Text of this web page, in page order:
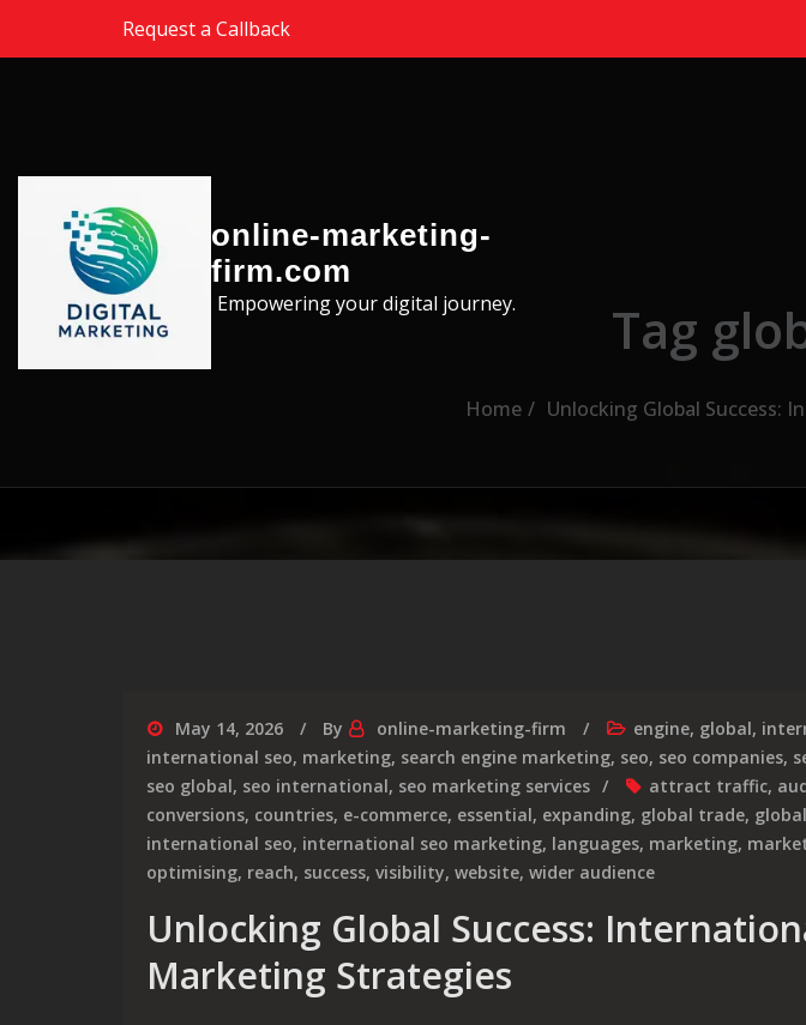
Skip to the contentRequest a Callback
online-marketing-
firm.com
Empowering your digital journey. Tag
Home Unlocking Global Success:
May 14, 2026 By online-marketing-firm engine, global,
international seo, marketing, search engine marketing, seo, seo companies,
seo global, seo international, seo marketing services attract traffic,
conversions, countries, e-commerce, essential, expanding, global trade,
international seo, international seo marketing, languages, marketing,
optimising, reach, success, visibility, website, wider audience
Unlocking Global Success:
Marketing Strategies